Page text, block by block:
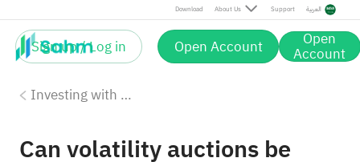
Download About Us Support العربية
Sign up / Log in Open Account Open
Account
Investing with Saudi Stocks: The Basics
Can volatility auctions be